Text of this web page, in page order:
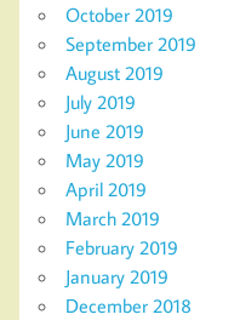
October 2019
September 2019
August 2019
July 2019
June 2019
May 2019
April 2019
March 2019
February 2019
January 2019
December 2018